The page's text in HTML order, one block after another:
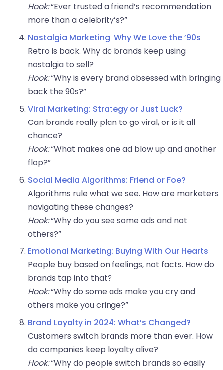
Hook:“Ever trusted a friend’s recommendation
more than a celebrity’s?”
Nostalgia Marketing: Why We Love the ’90s
Retro is back. Why do brands keep using
nostalgia to sell?
Hook:“Why is every brand obsessed with bringing
back the 90s?”
Viral Marketing: Strategy or Just Luck?
Can brands really plan to go viral, or is it all
chance?
Hook:“What makes one ad blow up and another
flop?”
Social Media Algorithms: Friend or Foe?
Algorithms rule what we see. How are marketers
navigating these changes?
Hook:“Why do you see some ads and not
others?”
Emotional Marketing: Buying With Our Hearts
People buy based on feelings, not facts. How do
brands tap into that?
Hook:“Why do some ads make you cry and
others make you cringe?”
Brand Loyalty in 2024: What’s Changed?
Customers switch brands more than ever. How
do companies keep loyalty alive?
Hook:“Why do people switch brands so easily